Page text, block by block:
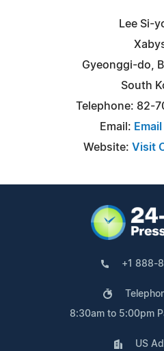
Lee Si-
Gyeonggi-do,
South
Telephone: 82-
Email:
Website: Visit
+1 888-
8:30am to 5:00pm
US